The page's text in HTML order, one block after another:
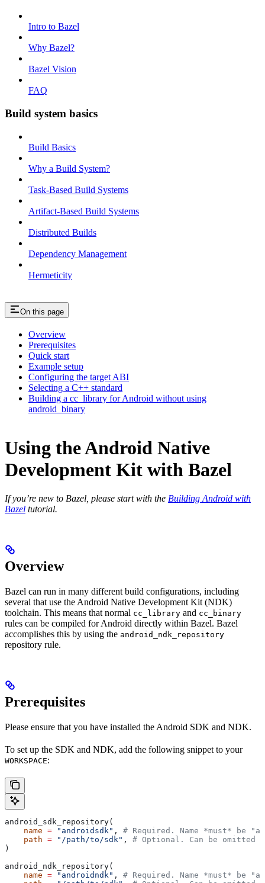
Intro to Bazel
Why Bazel?
Bazel Vision
FAQ
Build system basics
Build Basics
Why a Build System?
Task-Based Build Systems
Artifact-Based Build Systems
Distributed Builds
Dependency Management
Hermeticity
On this page
Overview
Prerequisites
Quick start
Example setup
Configuring the target ABI
Selecting a C++ standard
Building a cc_library for Android without using
android_binary
Using the Android Native
Development Kit with Bazel
If you’re new to Bazel, please start with the Building Android with
Bazel tutorial.
Overview
Bazel can run in many different build configurations, including
several that use the Android Native Development Kit (NDK)
toolchain. This means that normal cc_library and cc_binary
rules can be compiled for Android directly within Bazel. Bazel
accomplishes this by using the android_ndk_repository
repository rule.
Prerequisites
Please ensure that you have installed the Android SDK and NDK.
To set up the SDK and NDK, add the following snippet to your
WORKSPACE:
android_sdk_repository(
    name
= "androidsdk" , # Required. Name *must* be
    path
= "/path/to/sdk" , # Optional. Can be omitted if
)
android_ndk_repository(
    name
= "androidndk" , # Required. Name *must* be